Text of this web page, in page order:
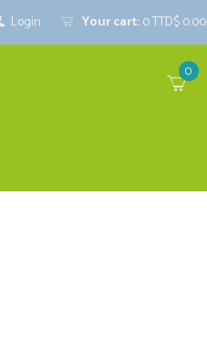
Login Your cart:0TTD$ 0.00
0